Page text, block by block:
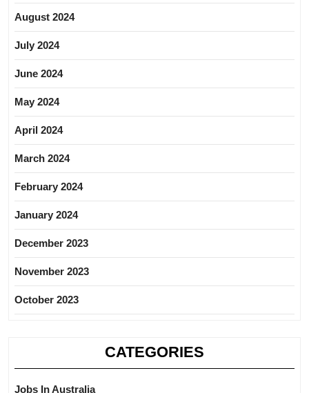
August 2024
July 2024
June 2024
May 2024
April 2024
March 2024
February 2024
January 2024
December 2023
November 2023
October 2023
CATEGORIES
Jobs In Australia